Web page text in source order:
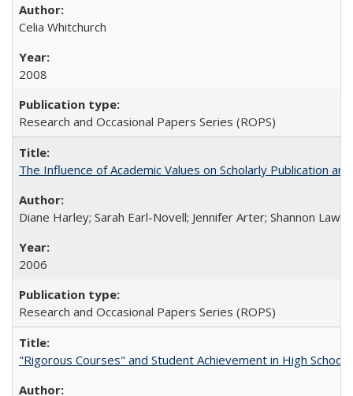
Celia Whitchurch
2008
Research and Occasional Papers Series (ROPS)
The Influence of Academic Values on Scholarly Publication
Diane Harley; Sarah Earl-Novell; Jennifer Arter; Shannon
2006
Research and Occasional Papers Series (ROPS)
"Rigorous Courses" and Student Achievement in High School